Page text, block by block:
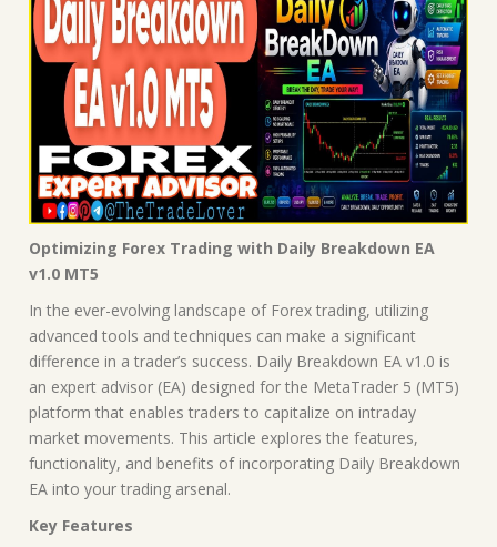
Optimizing Forex Trading with Daily Breakdown EA
v1.0 MT5
In the ever-evolving landscape of Forex trading, utilizing
advanced tools and techniques can make a significant
difference in a trader’s success. Daily Breakdown EA v1.0 is
an expert advisor (EA) designed for the MetaTrader 5 (MT5)
platform that enables traders to capitalize on intraday
market movements. This article explores the features,
functionality, and benefits of incorporating Daily Breakdown
EA into your trading arsenal.
Key Features